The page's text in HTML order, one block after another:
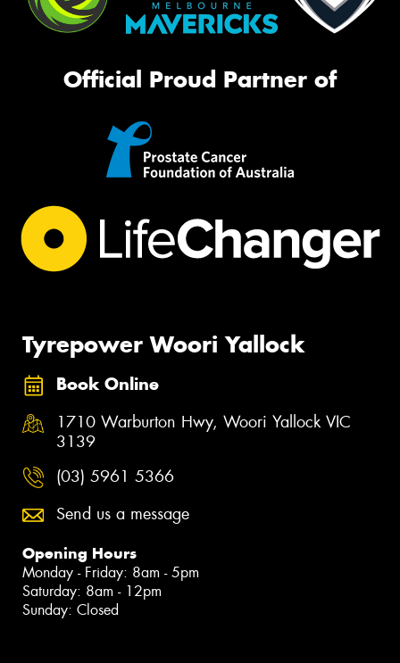
Official Proud Partner of
Tyrepower Woori Yallock
Book Online
1710 Warburton Hwy, Woori Yallock VIC
3139
(03) 5961 5366
Send us a message
Opening Hours
Monday - Friday: 8am - 5pm
Saturday: 8am - 12pm
Sunday: Closed